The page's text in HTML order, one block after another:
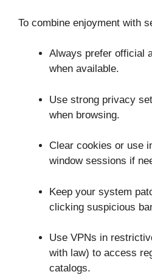
To combine enjoyment with
Always prefer official
when available.
Use strong privacy
when browsing.
Clear cookies or use
window sessions if
Keep your system
clicking suspicious
Use VPNs in
with law) to access
catalogs.